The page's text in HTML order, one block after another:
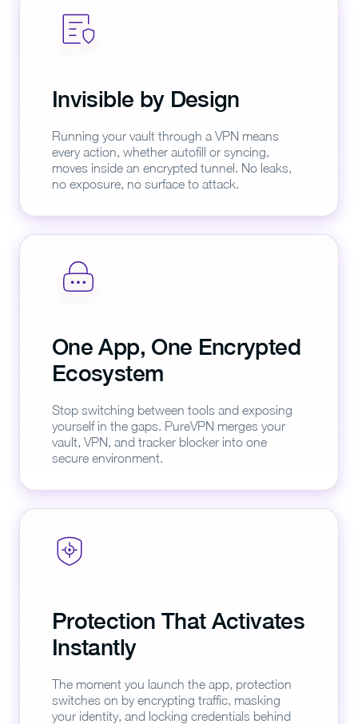
Invisible by Design
Running your vault through a VPN means
every action, whether autofill or syncing,
moves inside an encrypted tunnel. No leaks,
no exposure, no surface to attack.
One App, One Encrypted
Ecosystem
Stop switching between tools and exposing
yourself in the gaps. PureVPN merges your
vault, VPN, and tracker blocker into one
secure environment.
Protection That Activates
Instantly
The moment you launch the app, protection
switches on by encrypting traffic, masking
your identity, and locking credentials behind